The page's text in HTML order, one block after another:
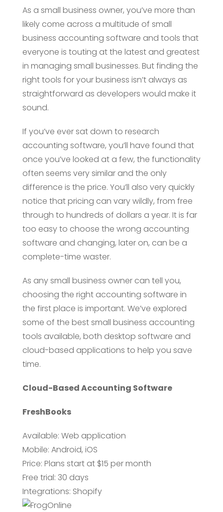
As a small business owner, you’ve more than
likely come across a multitude of small
business accounting software and tools that
everyone is touting at the latest and greatest
in managing small businesses. But finding the
right tools for your business isn’t always as
straightforward as developers would make it
sound.
If you’ve ever sat down to research
accounting software, you’ll have found that
once you’ve looked at a few, the functionality
often seems very similar and the only
difference is the price. You’ll also very quickly
notice that pricing can vary wildly, from free
through to hundreds of dollars a year. It is far
too easy to choose the wrong accounting
software and changing, later on, can be a
complete-time waster.
As any small business owner can tell you,
choosing the right accounting software in
the first place is important. We’ve explored
some of the best small business accounting
tools available, both desktop software and
cloud-based applications to help you save
time.
Cloud-Based Accounting Software
FreshBooks
Available: Web application
Mobile: Android, iOS
Price: Plans start at $15 per month
Free trial: 30 days
Integrations: Shopify